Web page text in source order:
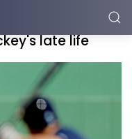
late life